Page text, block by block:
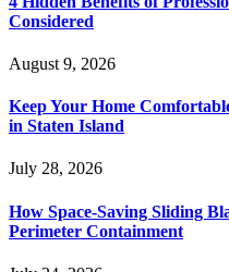
Considered
August 9, 2026
Keep Your Home
in Staten Island
July 28, 2026
How Space-Saving Sliding
Perimeter Containment